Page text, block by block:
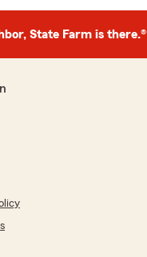
State Farm is there.®